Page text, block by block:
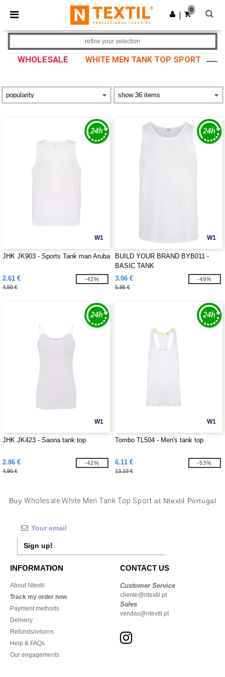
× Ntextil App
Better prices on app!
Get the app
0
WHOLESALE WHITE MEN TANK TOP SPORT
refine your selection
W1
JHK JK903 - Sports Tank man Aruba
2.61 €
4.50 €
-42%
W1
BUILD YOUR BRAND BYB011 -
BASIC TANK
3.06 €
5.95 €
-49%
W1
JHK JK423 - Saona tank top
2.86 €
4.90 €
-42%
W1
Tombo TL504 - Men's tank top
6.11 €
13.10 €
-53%
Buy Wholesale White Men Tank Top Sport at Ntextil Portugal
Sign up!
INFORMATION
About Ntextil
Track my order now
Payment methods
Delivery
Refunds/returns
Help & FAQs
Our engagements
CONTACT US
Customer Service
cliente@ntextil.pt
Sales
vendas@ntextil.pt